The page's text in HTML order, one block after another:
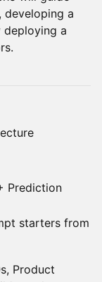
developing a
deploying a
Prediction
starters from
Product